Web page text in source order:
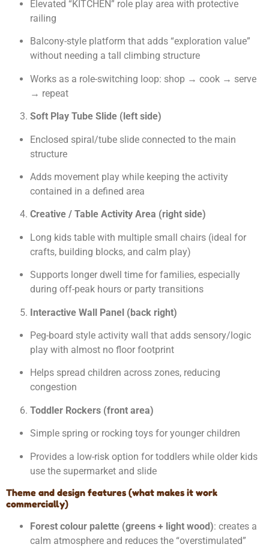
Elevated “KITCHEN” role play area with protective
railing
Balcony-style platform that adds “exploration value”
without needing a tall climbing structure
Works as a role-switching loop: shop → cook → serve
→ repeat
Soft Play Tube Slide (left side)
Enclosed spiral/tube slide connected to the main
structure
Adds movement play while keeping the activity
contained in a defined area
Creative / Table Activity Area (right side)
Long kids table with multiple small chairs (ideal for
crafts, building blocks, and calm play)
Supports longer dwell time for families, especially
during off-peak hours or party transitions
Interactive Wall Panel (back right)
Peg-board style activity wall that adds sensory/logic
play with almost no floor footprint
Helps spread children across zones, reducing
congestion
Toddler Rockers (front area)
Simple spring or rocking toys for younger children
Provides a low-risk option for toddlers while older kids
use the supermarket and slide
Theme and design features (what makes it work
commercially)
Forest colour palette (greens + light wood): creates a
calm atmosphere and reduces the “overstimulated”